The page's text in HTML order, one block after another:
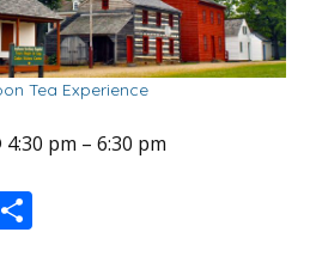
Tea Experience
4:30 pm – 6:30 pm